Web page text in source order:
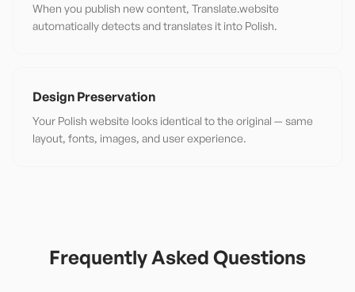
When you publish new content, Translate.website
automatically detects and translates it into Polish.
Design Preservation
Your Polish website looks identical to the original — same
layout, fonts, images, and user experience.
Frequently Asked Questions